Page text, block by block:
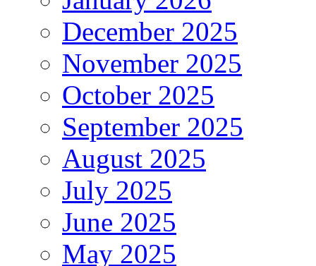
December 2025
November 2025
October 2025
September 2025
August 2025
July 2025
June 2025
May 2025